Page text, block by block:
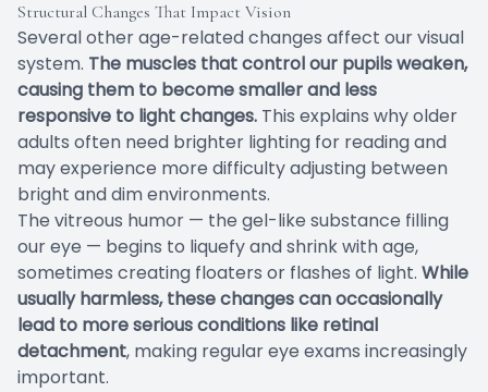
Structural Changes That Impact Vision
Several other age-related changes affect our visual
system. The muscles that control our pupils weaken,
causing them to become smaller and less
responsive to light changes. This explains why older
adults often need brighter lighting for reading and
may experience more difficulty adjusting between
bright and dim environments.
The vitreous humor — the gel-like substance filling
our eye — begins to liquefy and shrink with age,
sometimes creating floaters or flashes of light. While
usually harmless, these changes can occasionally
lead to more serious conditions like retinal
detachment, making regular eye exams increasingly
important.